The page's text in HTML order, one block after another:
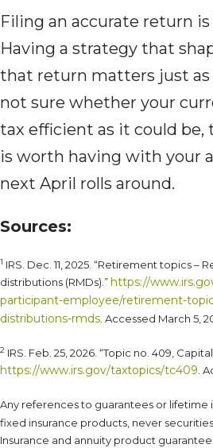
Filing an accurate return
Having a strategy that
that return matters just as
not sure whether your
tax efficient as it could be,
is worth having with your
next April rolls around.
Sources:
1 IRS. Dec. 11, 2025. “Retirement topics –
distributions (RMDs).”https://
participant-employee/retirement-
distributions-rmds. Accessed March 5,
2 IRS. Feb. 25, 2026. “Topic no. 409,
https://www.irs.gov/taxtopics/tc409.
Any references to guarantees or
fixed insurance products, never
Insurance and annuity product